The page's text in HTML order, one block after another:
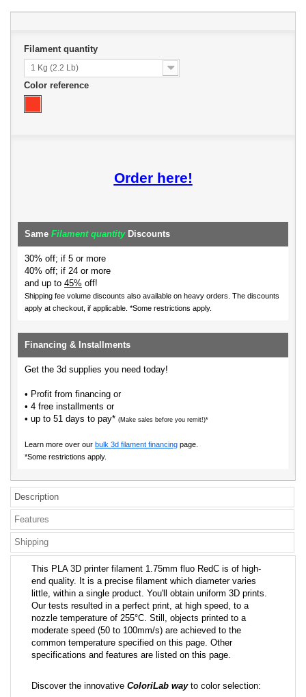
Filament quantity
1 Kg (2.2 Lb)
Color reference
Order here!
Same Filament quantityDiscounts
30% off; if 5 or more
40% off; if 24 or more
and up to 45% off!
Shipping fee volume discounts also available on heavy orders. The discounts
apply at checkout, if applicable. *Some restrictions apply.
Financing & Installments
Get the 3d supplies you need today!
• Profit from financing or
• 4 free installments or
• up to 51 days to pay* (Make sales before you remit!)*
Learn more over our bulk 3d filament financing page.
*Some restrictions apply.
Description
Features
Shipping
This PLA 3D printer filament 1.75mm fluo RedC is of high-
end quality. It is a precise filament which diameter varies
little, within a single product. You'll obtain uniform 3D prints.
Our tests resulted in a perfect print, at high speed, to a
nozzle temperature of 255°C. Still, objects printed to a
moderate speed (50 to 100mm/s) are achieved to the
common temperature specified on this page. Other
specifications and features are listed on this page.
Discover the innovative ColoriLab wayto color selection: